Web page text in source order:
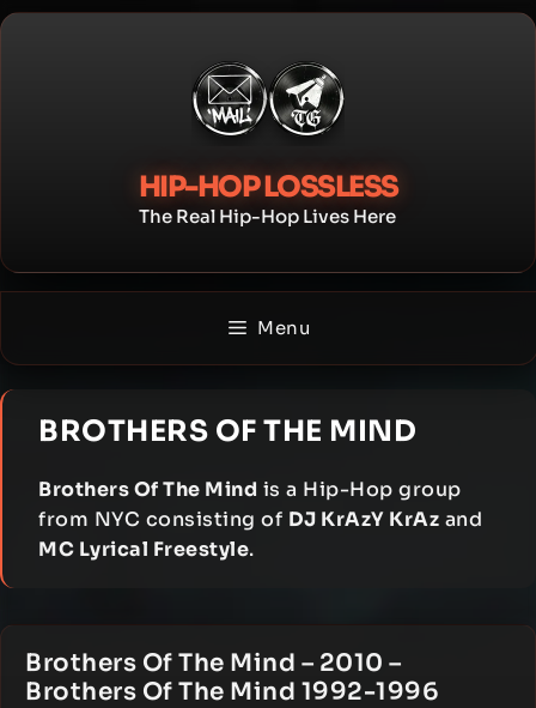
Skip
HIP-HOP LOSSLESS
The Real Hip-Hop Lives Here
Menu
BROTHERS OF THE MIND
Brothers Of The Mind is a Hip-Hop group
from NYC consisting of DJ KrAzY KrAz and
MC Lyrical Freestyle.
Brothers Of The Mind – 2010 –
Brothers Of The Mind 1992-1996